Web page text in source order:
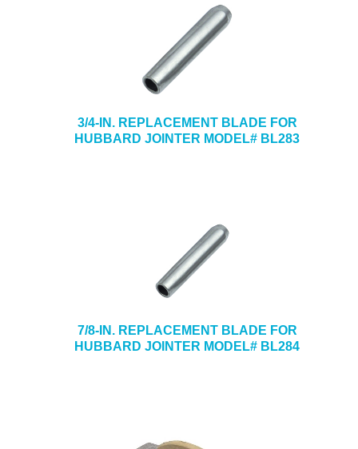
3/4-IN. REPLACEMENT BLADE FOR
HUBBARD JOINTER MODEL# BL283
7/8-IN. REPLACEMENT BLADE FOR
HUBBARD JOINTER MODEL# BL284